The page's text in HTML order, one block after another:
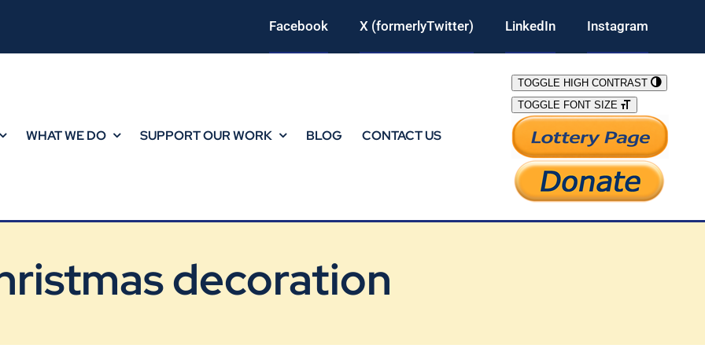
Facebook X (formerlyTwitter) LinkedIn Instagram
WHAT WE DO SUPPORT OUR WORK BLOG CONTACT US
TOGGLE HIGH CONTRAST
TOGGLE FONT SIZE
decoration